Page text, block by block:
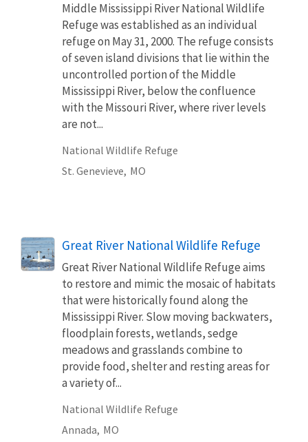
Middle Mississippi River National Wildlife
Refuge was established as an individual
refuge on May 31, 2000. The refuge consists
of seven island divisions that lie within the
uncontrolled portion of the Middle
Mississippi River, below the confluence
with the Missouri River, where river levels
are not...
National Wildlife Refuge
St. Genevieve, MO
Great River National Wildlife Refuge
Great River National Wildlife Refuge aims
to restore and mimic the mosaic of habitats
that were historically found along the
Mississippi River. Slow moving backwaters,
floodplain forests, wetlands, sedge
meadows and grasslands combine to
provide food, shelter and resting areas for
a variety of...
National Wildlife Refuge
Annada, MO